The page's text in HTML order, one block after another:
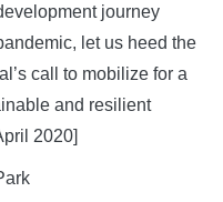
journey
let us heed the
call to mobilize for a
and resilient
2020]